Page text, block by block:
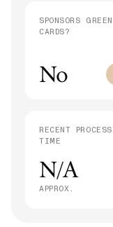
SPONSORS GREEN
CARDS?
No
RECENT
TIME
N/A
APPROX.